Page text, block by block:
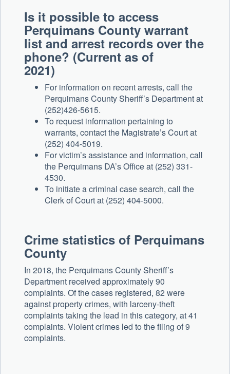
Is it possible to access
Perquimans County warrant
list and arrest records over the
phone? (Current as of
2021)
For information on recent arrests, call the
Perquimans County Sheriff’s Department at
(252)426-5615.
To request information pertaining to
warrants, contact the Magistrate’s Court at
(252) 404-5019.
For victim’s assistance and information, call
the Perquimans DA’s Office at (252) 331-
4530.
To initiate a criminal case search, call the
Clerk of Court at (252) 404-5000.
Crime statistics of Perquimans
County
In 2018, the Perquimans County Sheriff’s
Department received approximately 90
complaints. Of the cases registered, 82 were
against property crimes, with larceny-theft
complaints taking the lead in this category, at 41
complaints. Violent crimes led to the filing of 9
complaints.